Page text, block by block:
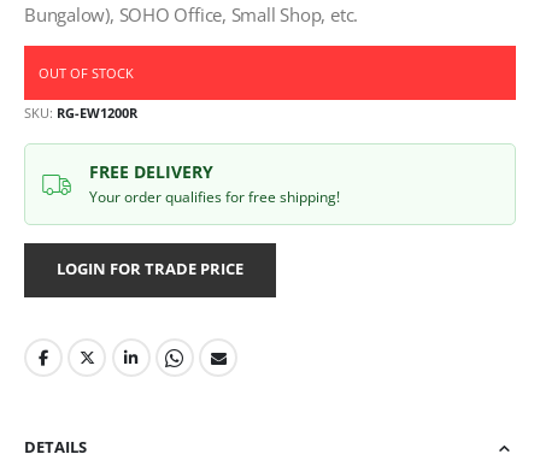
Bungalow), SOHO Office, Small Shop, etc.
OUT OF STOCK
SKU RG-EW1200R
FREE DELIVERY
Your order qualifies for free shipping!
LOGIN FOR TRADE PRICE
DETAILS